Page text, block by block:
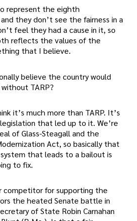
represent the eighth
they don’t see the fairness in a
feel they had a cause in it, so
reflects the values of the
that I believe.
believe the country would
TARP?
it’s much more than TARP. It’s
that led up to it. We’re
of Glass-Steagall and the
Act, so basically that
that leads to a bailout is
to fix.
competitor for supporting the
the heated Senate battle in
of State Robin Carnahan